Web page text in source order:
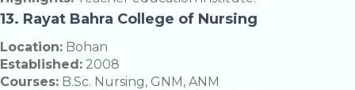
13. Rayat Bahra College of Nursing
Location: Bohan
Established: 2008
Courses: B.Sc. Nursing, GNM, ANM